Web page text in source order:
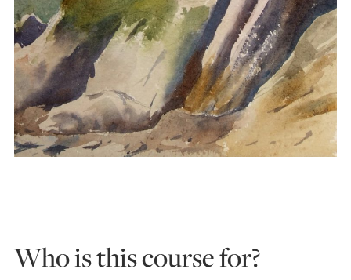
Who is this course for?